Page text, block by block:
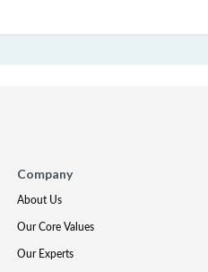
Company
About Us
Our Core Values
Our Experts